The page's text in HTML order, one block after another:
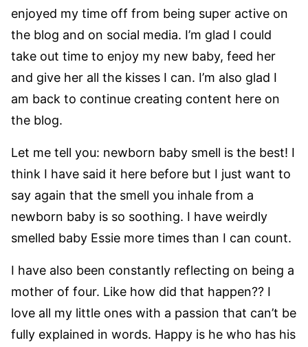
enjoyed my time off from being super active on
the blog and on social media. I’m glad I could
take out time to enjoy my new baby, feed her
and give her all the kisses I can. I’m also glad I
am back to continue creating content here on
the blog.
Let me tell you: newborn baby smell is the best! I
think I have said it here before but I just want to
say again that the smell you inhale from a
newborn baby is so soothing. I have weirdly
smelled baby Essie more times than I can count.
I have also been constantly reflecting on being a
mother of four. Like how did that happen?? I
love all my little ones with a passion that can’t be
fully explained in words. Happy is he who has his